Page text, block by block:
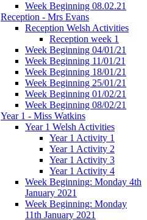
Week Beginning 08.02.21
Reception - Mrs Evans
Reception Welsh Activities
Reception week 1
Week Beginning 04/01/21
Week Beginning 11/01/21
Week Beginning 18/01/21
Week Beginning 25/01/21
Week Beginning 01/02/21
Week Beginning 08/02/21
Year 1 - Miss Watkins
Year 1 Welsh Activities
Year 1 Activity 1
Year 1 Activity 2
Year 1 Activity 3
Year 1 Activity 4
Week Beginning: Monday 4th
January 2021
Week Beginning: Monday
11th January 2021